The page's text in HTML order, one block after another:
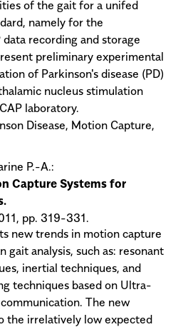
of the gait for a unifed
namely for the
recording and storage
preliminary experimental
of Parkinson's disease (PD)
nucleus stimulation
laboratory.
Disease, Motion Capture,
P.-A.:
Capture Systems for
pp. 319-331.
new trends in motion capture
gait analysis, such as: resonant
inertial techniques, and
techniques based on Ultra-
The new
the irrelatively low expected